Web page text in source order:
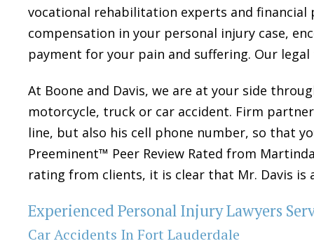
vocational rehabilitation experts and
compensation in your personal injury case,
payment for your pain and suffering. Our
At Boone and Davis, we are at your side
motorcycle, truck or car accident. Firm
line, but also his cell phone number, so that
Preeminent™ Peer Review Rated from
rating from clients, it is clear that Mr. Davis
Experienced Personal Injury Lawyers
Car Accidents In Fort Lauderdale